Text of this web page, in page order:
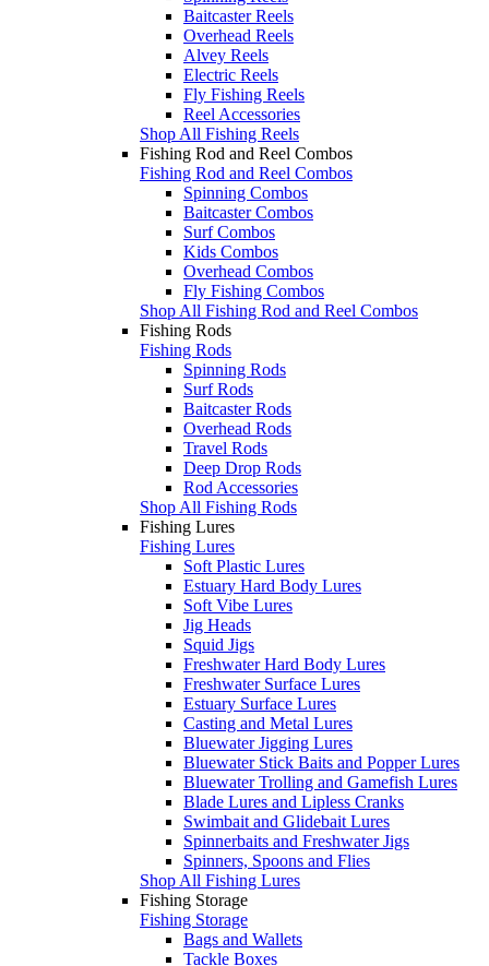
Baitcaster Reels
Overhead Reels
Alvey Reels
Electric Reels
Fly Fishing Reels
Reel Accessories
Shop All Fishing Reels
Fishing Rod and Reel Combos
Fishing Rod and Reel Combos
Spinning Combos
Baitcaster Combos
Surf Combos
Kids Combos
Overhead Combos
Fly Fishing Combos
Shop All Fishing Rod and Reel Combos
Fishing Rods
Fishing Rods
Spinning Rods
Surf Rods
Baitcaster Rods
Overhead Rods
Travel Rods
Deep Drop Rods
Rod Accessories
Shop All Fishing Rods
Fishing Lures
Fishing Lures
Soft Plastic Lures
Estuary Hard Body Lures
Soft Vibe Lures
Jig Heads
Squid Jigs
Freshwater Hard Body Lures
Freshwater Surface Lures
Estuary Surface Lures
Casting and Metal Lures
Bluewater Jigging Lures
Bluewater Stick Baits and Popper Lures
Bluewater Trolling and Gamefish Lures
Blade Lures and Lipless Cranks
Swimbait and Glidebait Lures
Spinnerbaits and Freshwater Jigs
Spinners, Spoons and Flies
Shop All Fishing Lures
Fishing Storage
Fishing Storage
Bags and Wallets
Tackle Boxes